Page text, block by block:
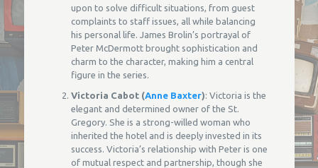
upon to solve difficult situations, from guest
complaints to staff issues, all while balancing
his personal life. James Brolin’s portrayal of
Peter McDermott brought sophistication and
charm to the character, making him a central
figure in the series.
Victoria Cabot (Anne Baxter): Victoria is the
elegant and determined owner of the St.
Gregory. She is a strong-willed woman who
inherited the hotel and is deeply invested in its
success. Victoria’s relationship with Peter is one
of mutual respect and partnership, though she